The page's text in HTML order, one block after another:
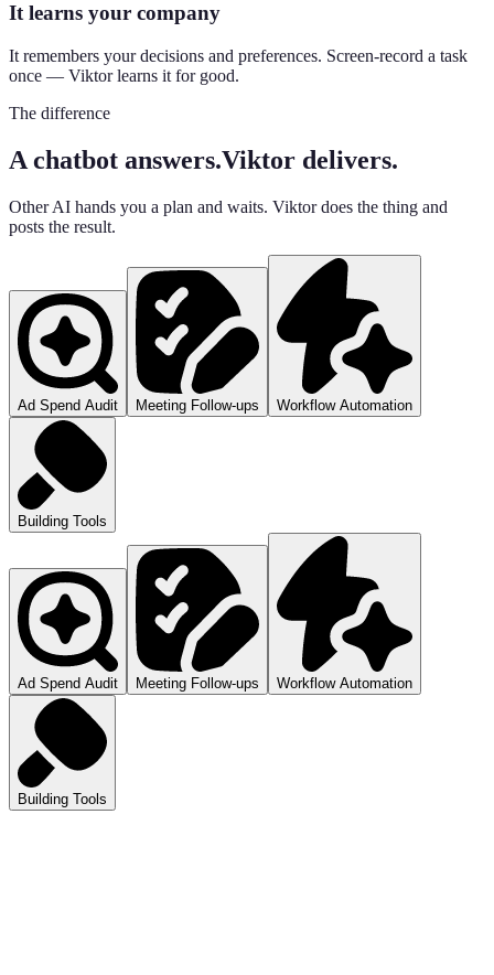
It learns your company
It remembers your decisions and preferences. Screen-record a task
once — Viktor learns it for good.
The difference
A chatbot answers.Viktor delivers.
Other AI hands you a plan and waits. Viktor does the thing and
posts the result.
Ad Spend Audit Meeting Follow-ups Workflow Automation
Building Tools
Ad Spend Audit Meeting Follow-ups Workflow Automation
Building Tools